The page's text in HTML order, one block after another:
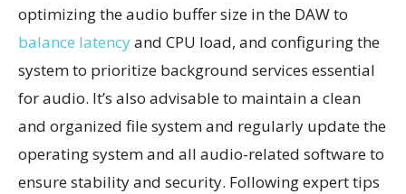
optimizing the audio buffer size in the DAW to
balance latencyand CPU load, and configuring the
system to prioritize background services essential
for audio. It’s also advisable to maintain a clean
and organized file system and regularly update the
operating system and all audio-related software to
ensure stability and security. Following expert tips